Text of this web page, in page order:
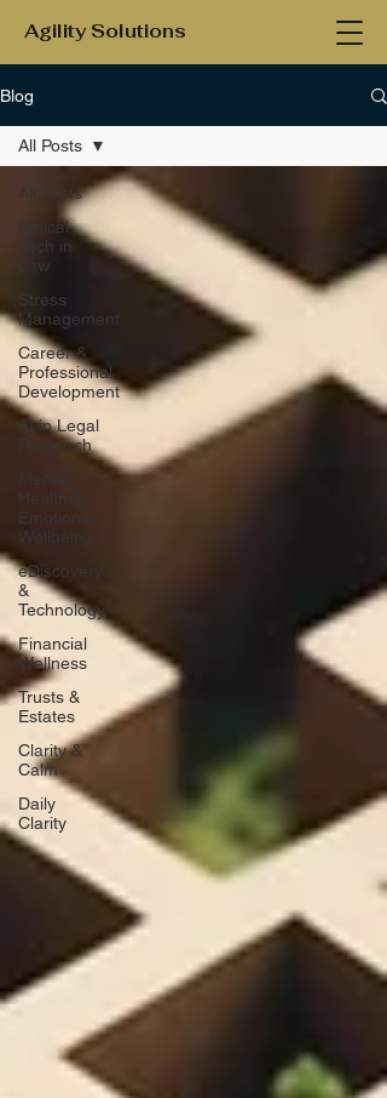
Agility Solutions
Blog
All Posts
Ethical
Tech in
Law
Stress
Management
Career &
Professional
Development
AI in Legal
Research
Emotional
Wellbeing
eDiscovery
&
Technology
Financial
Wellness
Trusts &
Estates
Clarity &
Calm
Daily
Clarity
All Posts